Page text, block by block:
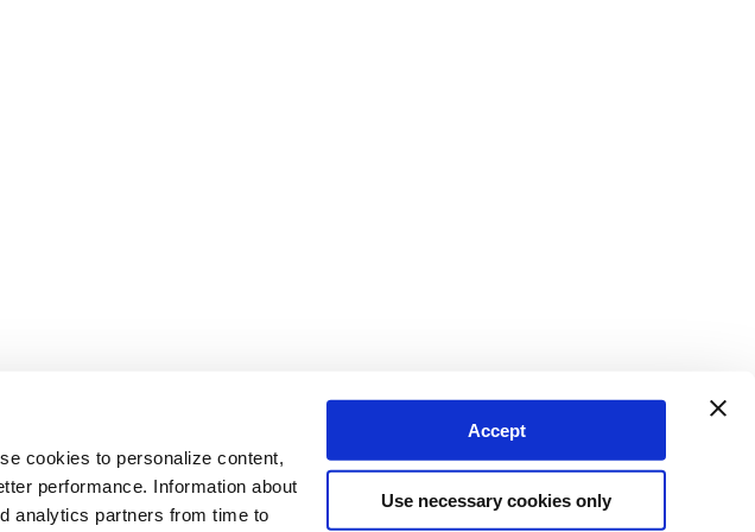
cookies to personalize content,
performance. Information about
analytics partners from time to
Accept
Use necessary cookies only